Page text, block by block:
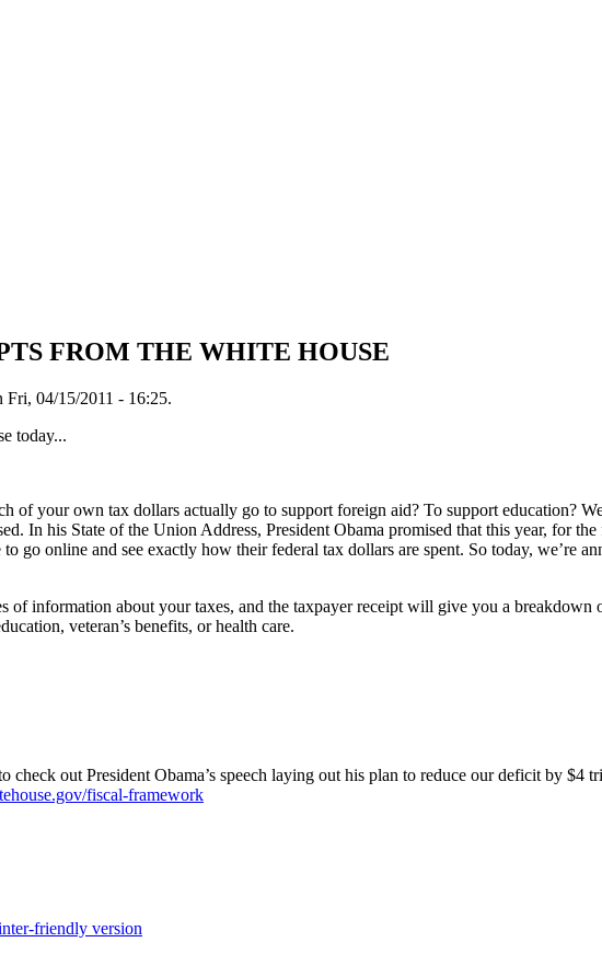
FROM THE WHITE HOUSE
04/15/2011 - 16:25.
today...
of your own tax dollars actually go to support foreign aid? To support education?
In his State of the Union Address, President Obama promised that this year, for the
go online and see exactly how their federal tax dollars are spent. So today, we’re
of information about your taxes, and the taxpayer receipt will give you a breakdown
veteran’s benefits, or health care.
check out President Obama’s speech laying out his plan to reduce our deficit by $4
fiscal-framework
friendly version